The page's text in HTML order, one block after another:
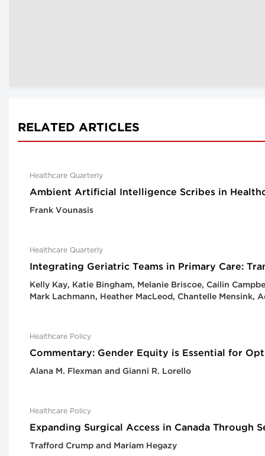
RELATED ARTICLES
Healthcare Quarterly
Ambient Artificial Intelligence Scribes in
Frank Vounasis
Healthcare Quarterly
Integrating Geriatric Teams in Primary Care:
Kelly Kay, Katie Bingham, Melanie Briscoe, Cailin
Mark Lachmann, Heather MacLeod, Chantelle Mensink,
Healthcare Policy
Commentary: Gender Equity is Essential for
Alana M. Flexman and Gianni R. Lorello
Healthcare Policy
Expanding Surgical Access in Canada Through
Trafford Crump and Mariam Hegazy